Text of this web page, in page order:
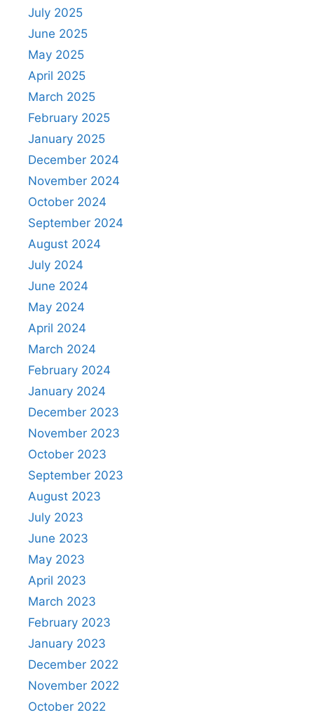
July 2025
June 2025
May 2025
April 2025
March 2025
February 2025
January 2025
December 2024
November 2024
October 2024
September 2024
August 2024
July 2024
June 2024
May 2024
April 2024
March 2024
February 2024
January 2024
December 2023
November 2023
October 2023
September 2023
August 2023
July 2023
June 2023
May 2023
April 2023
March 2023
February 2023
January 2023
December 2022
November 2022
October 2022